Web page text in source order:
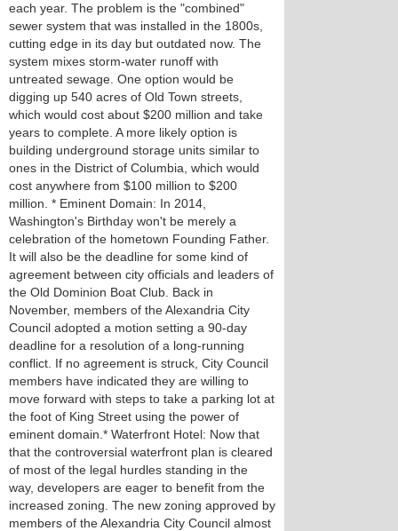
each year. The problem is the "combined"
sewer system that was installed in the 1800s,
cutting edge in its day but outdated now. The
system mixes storm-water runoff with
untreated sewage. One option would be
digging up 540 acres of Old Town streets,
which would cost about $200 million and take
years to complete. A more likely option is
building underground storage units similar to
ones in the District of Columbia, which would
cost anywhere from $100 million to $200
million. * Eminent Domain: In 2014,
Washington's Birthday won't be merely a
celebration of the hometown Founding Father.
It will also be the deadline for some kind of
agreement between city officials and leaders of
the Old Dominion Boat Club. Back in
November, members of the Alexandria City
Council adopted a motion setting a 90-day
deadline for a resolution of a long-running
conflict. If no agreement is struck, City Council
members have indicated they are willing to
move forward with steps to take a parking lot at
the foot of King Street using the power of
eminent domain.* Waterfront Hotel: Now that
that the controversial waterfront plan is cleared
of most of the legal hurdles standing in the
way, developers are eager to benefit from the
increased zoning. The new zoning approved by
members of the Alexandria City Council almost